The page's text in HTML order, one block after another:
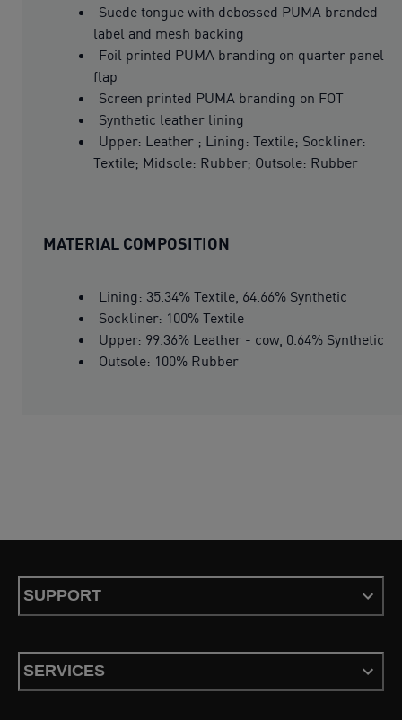
Suede tongue with debossed PUMA branded
label and mesh backing
Foil printed PUMA branding on quarter panel
flap
Screen printed PUMA branding on FOT
Synthetic leather lining
Upper: Leather ; Lining: Textile; Sockliner:
Textile; Midsole: Rubber; Outsole: Rubber
MATERIAL COMPOSITION
Lining: 35.34% Textile, 64.66% Synthetic
Sockliner: 100% Textile
Upper: 99.36% Leather - cow, 0.64% Synthetic
Outsole: 100% Rubber
SUPPORT
SERVICES